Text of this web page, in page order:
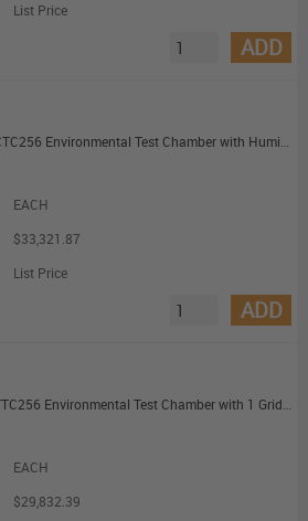
List Price
ADD
Memmert CTC256 Environmental Test Chamber with Humidity with 1 Grid 256L
EACH
$33,321.87
List Price
ADD
Memmert TTC256 Environmental Test Chamber with 1 Grid 256L
EACH
$29,832.39